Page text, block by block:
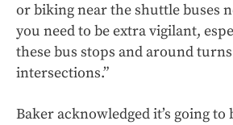
or biking near the shuttle buses
you need to be extra vigilant,
these bus stops and around
intersections.”
Baker acknowledged it’s going